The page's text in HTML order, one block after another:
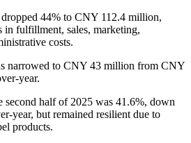
dropped 44% to CNY 112.4 million,
in fulfillment, sales, marketing,
costs.
narrowed to CNY 43 million from CNY
year.
second half of 2025 was 41.6%, down
year, but remained resilient due to
products.